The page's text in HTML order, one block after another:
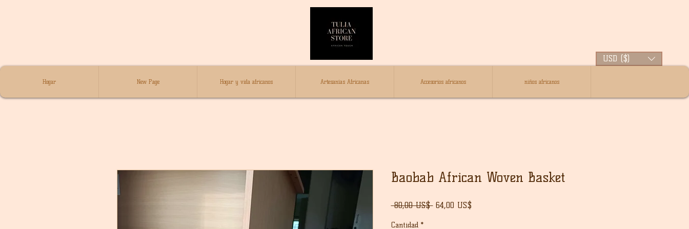
USD ($)
Hogar New Page Hogar y vida africanos Artesanías Africanas Accesorios africanos niños africanos
Baobab African Woven Basket
80,00 US$ Precio
64,00 US$Precio
Cantidad *